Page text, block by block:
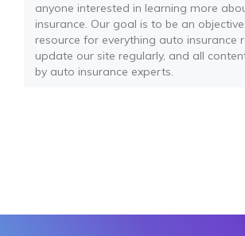
anyone interested in learning more
insurance. Our goal is to be an
resource for everything auto insurance
update our site regularly, and all
by auto insurance experts.